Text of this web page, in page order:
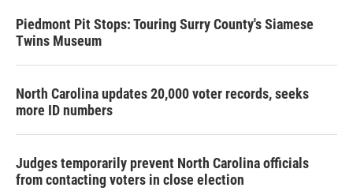
Piedmont Pit Stops: Touring Surry County's Siamese
Twins Museum
North Carolina updates 20,000 voter records, seeks
more ID numbers
Judges temporarily prevent North Carolina officials
from contacting voters in close election